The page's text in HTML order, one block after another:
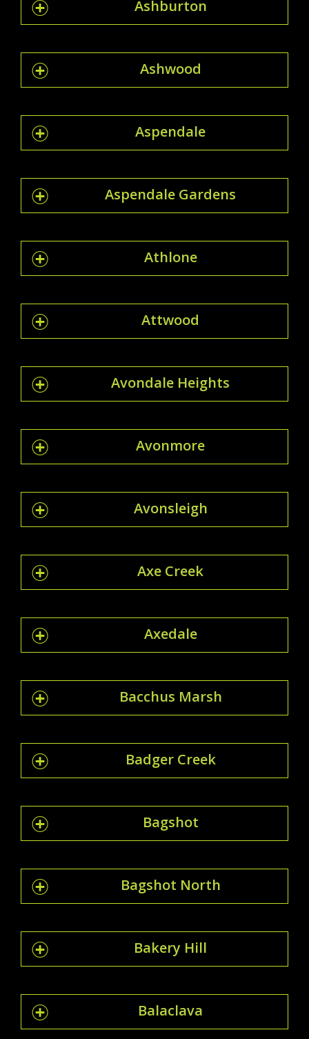
Ashburton
Ashwood
Aspendale
Aspendale Gardens
Athlone
Attwood
Avondale Heights
Avonmore
Avonsleigh
Axe Creek
Axedale
Bacchus Marsh
Badger Creek
Bagshot
Bagshot North
Bakery Hill
Balaclava